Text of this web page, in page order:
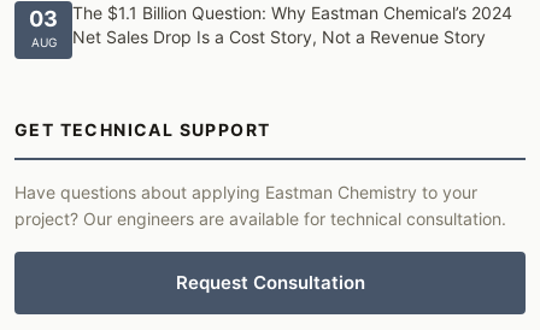
03
AUG
The $1.1 Billion Question: Why Eastman Chemical’s 2024
Net Sales Drop Is a Cost Story, Not a Revenue Story
GET TECHNICAL SUPPORT
Have questions about applying Eastman Chemistry to your
project? Our engineers are available for technical consultation.
Request Consultation